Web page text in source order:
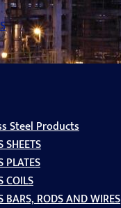
Steel Products
SHEETS
PLATES
COILS
BARS, RODS AND WIRES